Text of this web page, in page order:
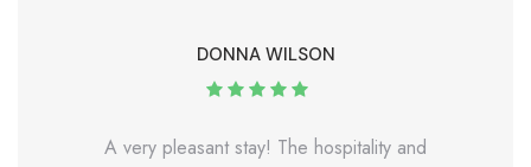
DONNA WILSON
A very pleasant stay! The hospitality and